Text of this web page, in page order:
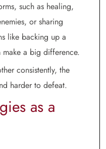
such as healing,
or sharing
like backing up a
a big difference.
consistently, the
harder to defeat.
as a